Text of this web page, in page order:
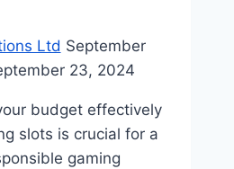
Ltd September
23, 2024
budget effectively
slots is crucial for a
gaming